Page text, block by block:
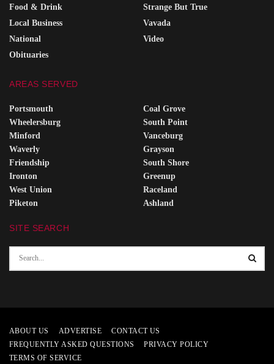
Food & Drink
Local Business
National
Obituaries
Strange But True
Vavada
Video
AREAS SERVED
Portsmouth
Wheelersburg
Minford
Waverly
Friendship
Ironton
West Union
Piketon
Coal Grove
South Point
Vanceburg
Grayson
South Shore
Greenup
Raceland
Ashland
SITE SEARCH
ABOUT US ADVERTISE
CONTACT US
FREQUENTLY ASKED QUESTIONS
PRIVACY POLICY
TERMS OF SERVICE